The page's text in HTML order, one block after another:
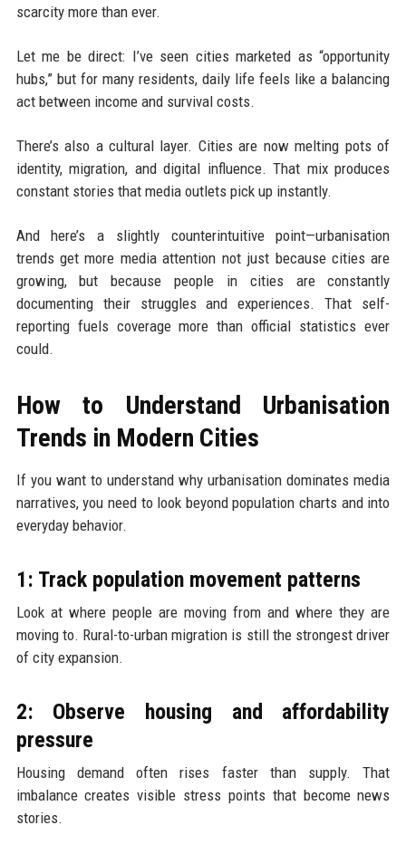
scarcity more than ever.
Let me be direct: I’ve seen cities marketed as “opportunity
hubs,” but for many residents, daily life feels like a balancing
act between income and survival costs.
There’s also a cultural layer. Cities are now melting pots of
identity, migration, and digital influence. That mix produces
constant stories that media outlets pick up instantly.
And here’s a slightly counterintuitive point—urbanisation
trends get more media attention not just because cities are
growing, but because people in cities are constantly
documenting their struggles and experiences. That self-
reporting fuels coverage more than official statistics ever
could.
How to Understand Urbanisation
Trends in Modern Cities
If you want to understand why urbanisation dominates media
narratives, you need to look beyond population charts and into
everyday behavior.
1: Track population movement patterns
Look at where people are moving from and where they are
moving to. Rural-to-urban migration is still the strongest driver
of city expansion.
2: Observe housing and affordability
pressure
Housing demand often rises faster than supply. That
imbalance creates visible stress points that become news
stories.